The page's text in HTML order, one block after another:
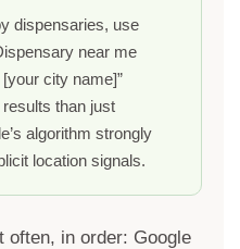
dispensaries, use
near me
city name]”
than just
algorithm strongly
location signals.
often, in order: Google